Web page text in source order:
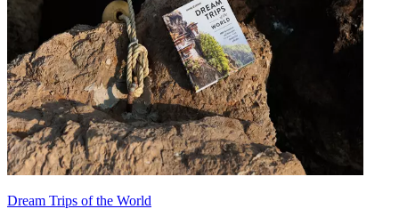
Dream Trips of the World